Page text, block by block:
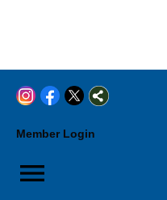
Member Login
menu